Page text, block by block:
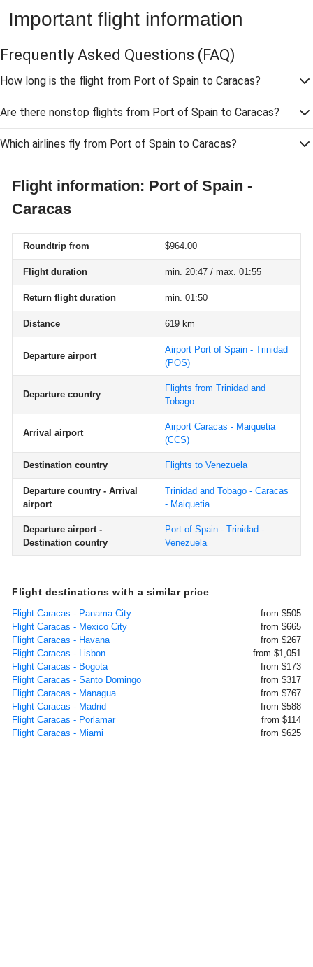
Important flight information
Frequently Asked Questions (FAQ)
How long is the flight from Port of Spain to Caracas?
Are there nonstop flights from Port of Spain to Caracas?
Which airlines fly from Port of Spain to Caracas?
Flight information: Port of Spain -
Caracas
Roundtrip from $964.00
Flight duration min. 20:47 / max. 01:55
Return flight duration min. 01:50
Distance 619 km
Departure airport
Airport Port of Spain - Trinidad
(POS)
Departure country
Flights from Trinidad and
Tobago
Arrival airport
Airport Caracas - Maiquetia
(CCS)
Destination country Flights to Venezuela
Departure country - Arrival
airport
Trinidad and Tobago - Caracas
- Maiquetia
Departure airport -
Destination country
Port of Spain - Trinidad -
Venezuela
Flight destinations with a similar price
Flight Caracas - Panama City
from $505
Flight Caracas - Mexico City
from $665
Flight Caracas - Havana
from $267
Flight Caracas - Lisbon
from $1,051
Flight Caracas - Bogota
from $173
Flight Caracas - Santo Domingo
from $317
Flight Caracas - Managua
from $767
Flight Caracas - Madrid
from $588
Flight Caracas - Porlamar
from $114
Flight Caracas - Miami
from $625